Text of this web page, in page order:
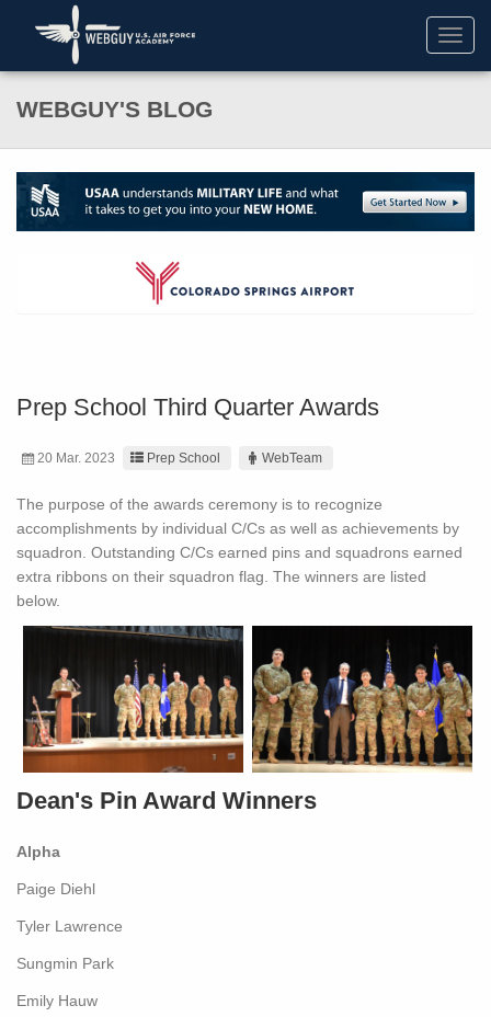
WEBGUY'S BLOG
Prep School Third Quarter Awards
20 Mar. 2023 Prep School WebTeam
The purpose of the awards ceremony is to recognize
accomplishments by individual C/Cs as well as achievements by
squadron. Outstanding C/Cs earned pins and squadrons earned
extra ribbons on their squadron flag. The winners are listed
below.
Dean's Pin Award Winners
Alpha
Paige Diehl
Tyler Lawrence
Sungmin Park
Emily Hauw